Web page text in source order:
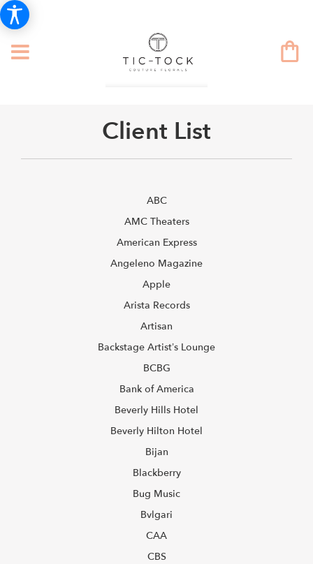
Client List
ABC
AMC Theaters
American Express
Angeleno Magazine
Apple
Arista Records
Artisan
Backstage Artist’s Lounge
BCBG
Bank of America
Beverly Hills Hotel
Beverly Hilton Hotel
Bijan
Blackberry
Bug Music
Bvlgari
CAA
CBS